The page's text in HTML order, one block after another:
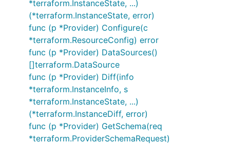
*terraform.InstanceState, ...)
(*terraform.InstanceState, error)
func (p *Provider) Configure(c
*terraform.ResourceConfig) error
func (p *Provider) DataSources()
[]terraform.DataSource
func (p *Provider) Diff(info
*terraform.InstanceInfo, s
*terraform.InstanceState, ...)
(*terraform.InstanceDiff, error)
func (p *Provider) GetSchema(req
*terraform.ProviderSchemaRequest)